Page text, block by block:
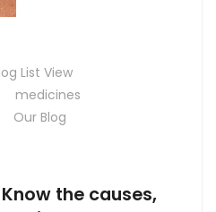
List View
medicines
Our Blog
the causes,